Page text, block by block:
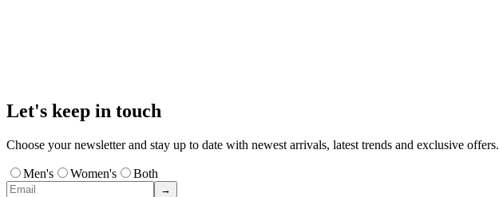
Let's keep in touch
Choose your newsletter and stay up to date with newest arrivals, latest trends and exclusive offers.
Men's Women's Both
→